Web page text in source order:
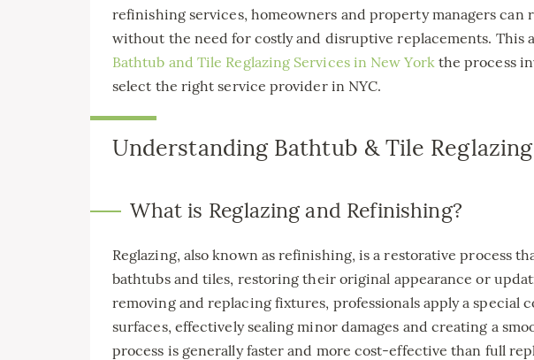
refinishing services, homeowners and property managers can
without the need for costly and disruptive replacements. This
Bathtub and Tile Reglazing Services in New Yorkthe process
select the right service provider in NYC.
Understanding Bathtub & Tile
What is Reglazing and Refinishing?
Reglazing, also known as refinishing, is a restorative process
bathtubs and tiles, restoring their original appearance or
removing and replacing fixtures, professionals apply a special
surfaces, effectively sealing minor damages and creating a
process is generally faster and more cost-effective than full